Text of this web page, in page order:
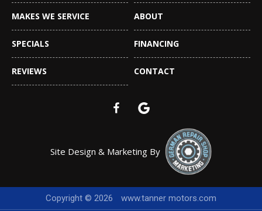
MAKES WE SERVICE ABOUT
SPECIALS FINANCING
REVIEWS CONTACT
Site Design & Marketing By
Copyright © 2026 www.tanner motors.com